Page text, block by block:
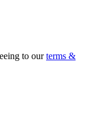
to ourterms &